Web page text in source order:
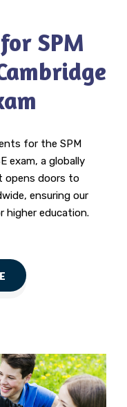
SPM
for the SPM
exam, a globally
opens doors to
ensuring our
higher education.